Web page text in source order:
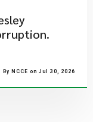
By NCCE on Jul 30, 2026